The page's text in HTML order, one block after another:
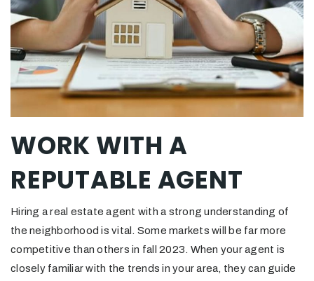
WORK WITH A
REPUTABLE AGENT
Hiring a real estate agent with a strong understanding of
the neighborhood is vital. Some markets will be far more
competitive than others in fall 2023. When your agent is
closely familiar with the trends in your area, they can guide